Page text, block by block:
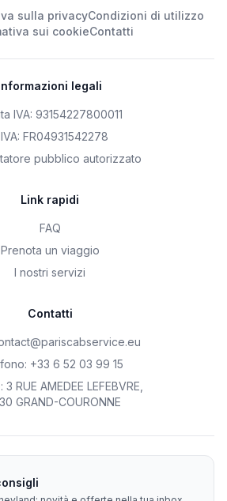
sulla privacyCondizioni di utilizzo
sui cookieContatti
legali
IVA: 93154227800011
FR04931542278
pubblico autorizzato
Link rapidi
FAQ
Prenota un viaggio
I nostri servizi
Contatti
: +33 6 52 03 99 15
: 3 RUE AMEDEE LEFEBVRE
GRAND-COURONNE